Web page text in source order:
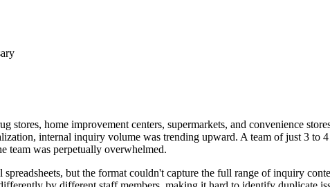
home improvement centers, supermarkets, and convenience
internal inquiry volume was trending upward. A team of just 3
team was perpetually overwhelmed.
but the format couldn't capture the full range of inquiry